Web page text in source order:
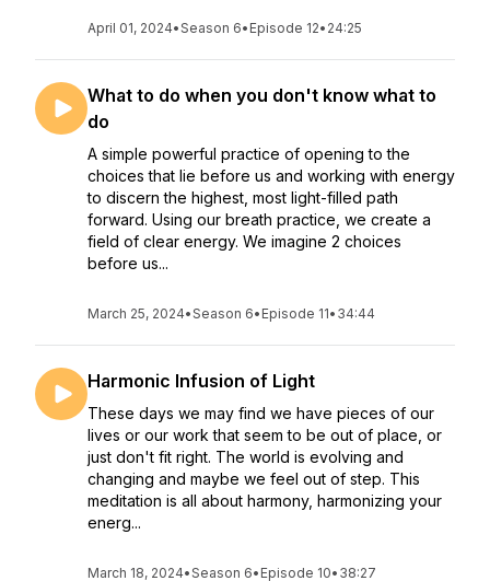
April 01, 2024•Season 6• Episode 12• 24:25
What to do when you don't know what to
do
A simple powerful practice of opening to the
choices that lie before us and working with energy
to discern the highest, most light-filled path
forward. Using our breath practice, we create a
field of clear energy. We imagine 2 choices
before us...
March 25, 2024•Season 6• Episode 11• 34:44
Harmonic Infusion of Light
These days we may find we have pieces of our
lives or our work that seem to be out of place, or
just don't fit right. The world is evolving and
changing and maybe we feel out of step. This
meditation is all about harmony, harmonizing your
energ...
March 18, 2024•Season 6• Episode 10• 38:27